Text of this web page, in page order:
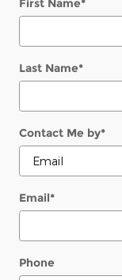
First Name*
Last Name*
Contact Me by*
Email*
Phone